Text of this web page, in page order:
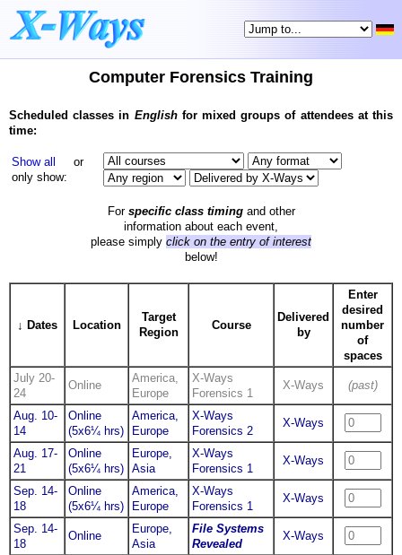
Computer Forensics Training
Scheduled classes in Englishfor mixed groups of attendees at this
time:
Show all
or
only show:
For specific class timingand other
information about each event,
please simply click on the entry of interest
below!
↓ Dates Location
Target
Region
Course
Delivered
by
Enter
desired
number
of
spaces
July 20-
24
Online
America,
Europe
X-Ways
Forensics 1
X-Ways (past)
Aug. 10-
14
Online
(5x6¼ hrs)
America,
Europe
X-Ways
Forensics 2
X-Ways
Aug. 17-
21
Online
(5x6¼ hrs)
Europe,
Asia
X-Ways
Forensics 1
X-Ways
Sep. 14-
18
Online
(5x6¼ hrs)
America,
Europe
X-Ways
Forensics 1
X-Ways
Sep. 14-
18
Online
Europe,
Asia
File Systems
Revealed
X-Ways